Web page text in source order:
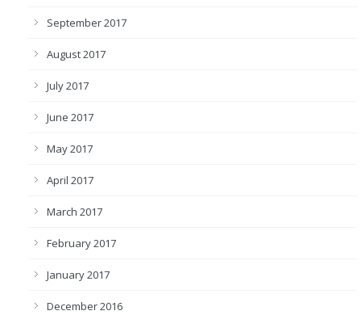
September 2017
August 2017
July 2017
June 2017
May 2017
April 2017
March 2017
February 2017
January 2017
December 2016